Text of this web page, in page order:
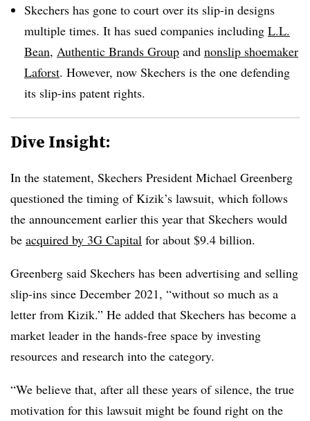
Skechers has gone to court over its slip-in designs
multiple times. It has sued companies including L.L.
Bean, Authentic Brands Group and nonslip shoemaker
Laforst. However, now Skechers is the one defending
its slip-ins patent rights.
Dive Insight:
In the statement, Skechers President Michael Greenberg
questioned the timing of Kizik’s lawsuit, which follows
the announcement earlier this year that Skechers would
be acquired by 3G Capital for about $9.4 billion.
Greenberg said Skechers has been advertising and selling
slip-ins since December 2021, “without so much as a
letter from Kizik.” He added that Skechers has become a
market leader in the hands-free space by investing
resources and research into the category.
“We believe that, after all these years of silence, the true
motivation for this lawsuit might be found right on the